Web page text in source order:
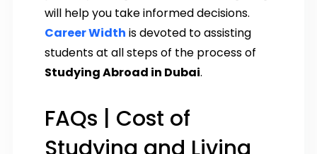
will help you take informed decisions.
Career Width is devoted to assisting
students at all steps of the process of
Studying Abroad in Dubai.
FAQs | Cost of